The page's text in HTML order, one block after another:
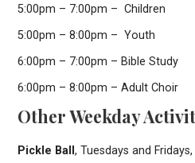
5:00pm – 7:00pm – Children
5:00pm – 8:00pm – Youth
6:00pm – 7:00pm – Bible Study
6:00pm – 8:00pm – Adult Choir
Other Weekday
Pickle Ball, Tuesdays and